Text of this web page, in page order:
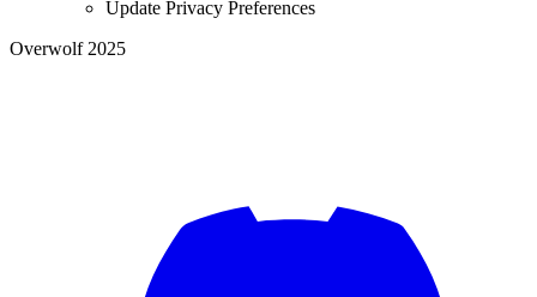
Update Privacy Preferences
Overwolf 2025